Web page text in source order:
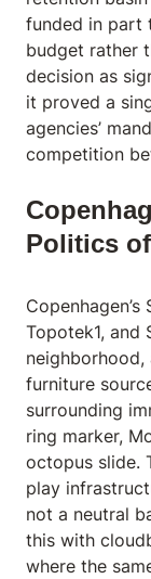
funded in part
budget rather
decision as
it proved a
agencies’
competition
Politics
Topotek1, and
furniture
surrounding
ring marker,
octopus slide.
play
not a neutral
this with
where the